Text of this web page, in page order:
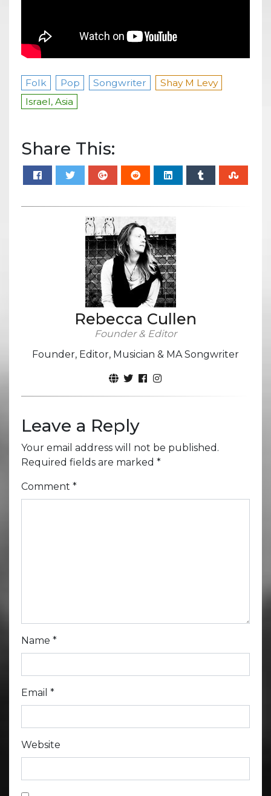
Folk Pop Songwriter
Shay M Levy
Israel, Asia
Share This:
Rebecca Cullen
Founder & Editor
Founder, Editor, Musician & MA Songwriter
Leave a Reply
Your email address will not be published.
Required fields are marked *
Comment *
Name *
Email *
Website